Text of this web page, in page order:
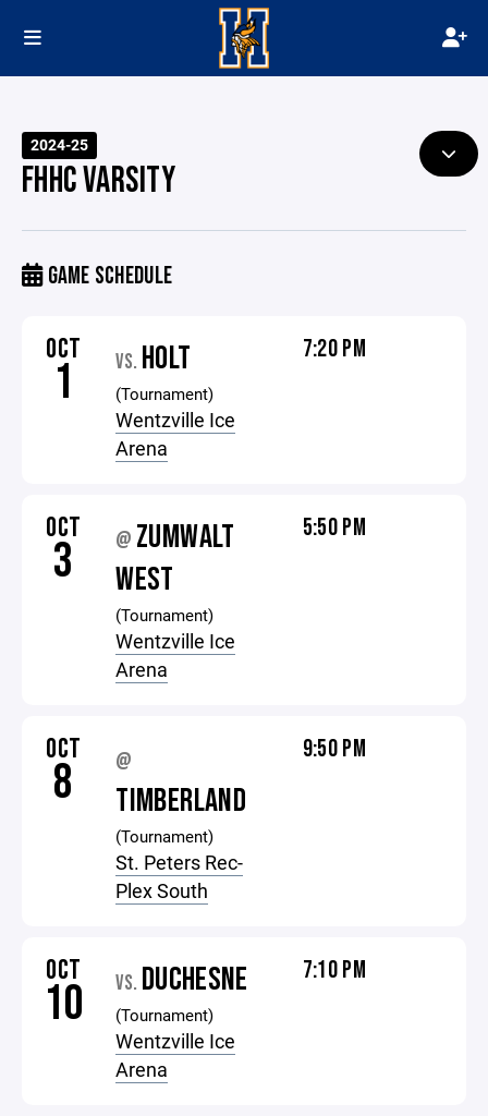
2024-25
FHHC VARSITY
GAME SCHEDULE
OCT
1 VS. HOLT
(Tournament)
Wentzville Ice
Arena
7:20 PM
OCT
3 @ ZUMWALT
WEST
(Tournament)
Wentzville Ice
Arena
5:50 PM
OCT
8 @
TIMBERLAND
(Tournament)
St. Peters Rec-
Plex South
9:50 PM
OCT
10 VS. DUCHESNE
(Tournament)
Wentzville Ice
Arena
7:10 PM